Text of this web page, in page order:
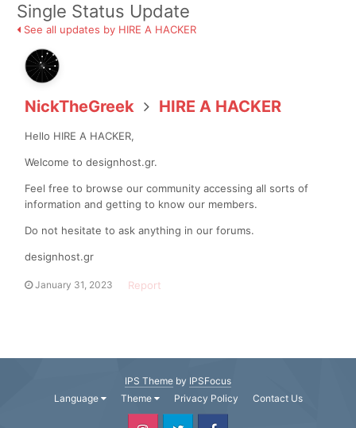
Single Status Update
See all updates by HIRE A HACKER
NickTheGreek HIRE A HACKER
Hello HIRE A HACKER,
Welcome to designhost.gr.
Feel free to browse our community accessing all sorts of
information and getting to know our members.
Do not hesitate to ask anything in our forums.
designhost.gr
January 31, 2023 Report
IPS Theme by IPSFocus
Language
Theme Privacy Policy Contact Us